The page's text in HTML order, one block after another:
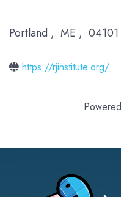
Portland , ME , 04101
https://rjinstitute.org/